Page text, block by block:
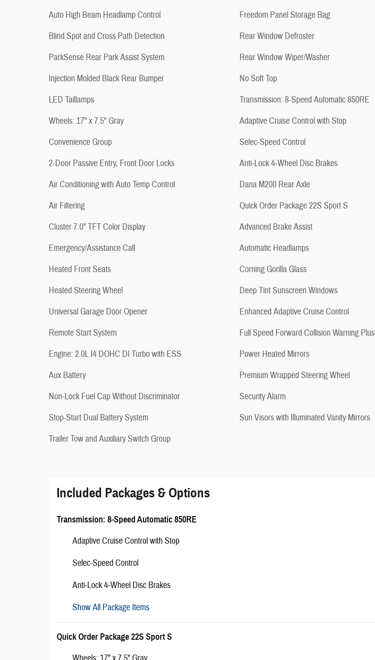
Auto High Beam Headlamp Control
Blind Spot and Cross Path Detection
ParkSense Rear Park Assist System
Injection Molded Black Rear Bumper
LED Taillamps
Wheels: 17" x 7.5" Gray
Convenience Group
2-Door Passive Entry, Front Door Locks
Air Conditioning with Auto Temp Control
Air Filtering
Cluster 7.0" TFT Color Display
Emergency/Assistance Call
Heated Front Seats
Heated Steering Wheel
Universal Garage Door Opener
Remote Start System
Engine: 2.0L I4 DOHC DI Turbo with ESS
Aux Battery
Non-Lock Fuel Cap Without Discriminator
Stop-Start Dual Battery System
Trailer Tow and Auxiliary Switch Group
Freedom Panel Storage Bag
Rear Window Defroster
Rear Window Wiper/Washer
No Soft Top
Transmission: 8-Speed Automatic 850RE
Adaptive Cruise Control with Stop
Selec-Speed Control
Anti-Lock 4-Wheel Disc Brakes
Dana M200 Rear Axle
Quick Order Package 22S Sport S
Advanced Brake Assist
Automatic Headlamps
Corning Gorilla Glass
Deep Tint Sunscreen Windows
Enhanced Adaptive Cruise Control
Full Speed Forward Collision Warning Plus
Power Heated Mirrors
Premium Wrapped Steering Wheel
Security Alarm
Sun Visors with Illuminated Vanity Mirrors
Included Packages & Options
Transmission: 8-Speed Automatic 850RE
Adaptive Cruise Control with Stop
Selec-Speed Control
Anti-Lock 4-Wheel Disc Brakes
Show All Package Items
Quick Order Package 22S Sport S